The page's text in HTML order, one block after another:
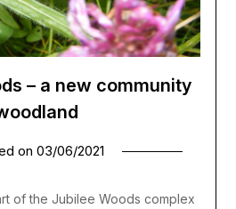
– a new community
on 03/06/2021
of the Jubilee Woods complex